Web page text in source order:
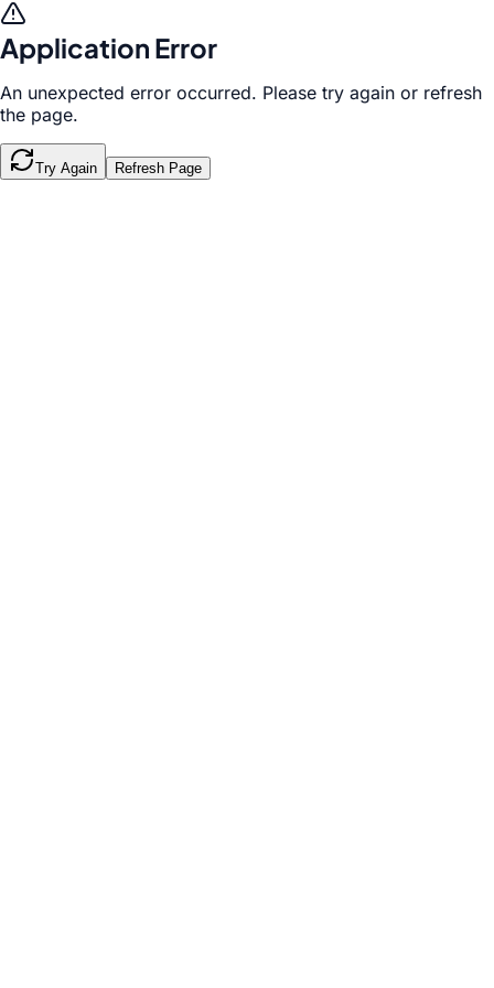
Application Error
An unexpected error occurred. Please try again or refresh
the page.
Try Again Refresh Page